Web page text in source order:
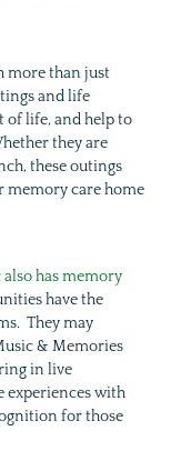
more than just
and life
of life, and help to
they are
these outings
memory care home
also has memory
have the
They may
& Memories
in live
experiences with
for those